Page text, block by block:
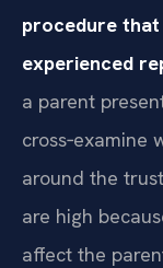
procedure
experienced
a parent
cross‑examine
around the
are high
affect the